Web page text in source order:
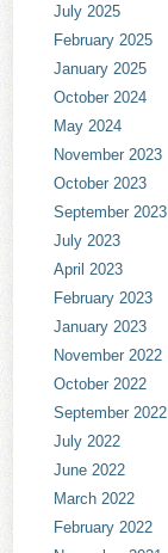
July 2025
February 2025
January 2025
October 2024
May 2024
November 2023
October 2023
September 2023
July 2023
April 2023
February 2023
January 2023
November 2022
October 2022
September 2022
July 2022
June 2022
March 2022
February 2022